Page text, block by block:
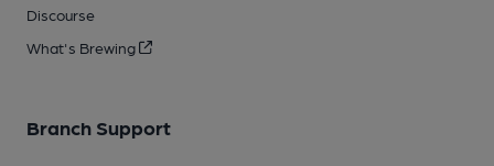
Discourse
What's Brewing
Branch Support